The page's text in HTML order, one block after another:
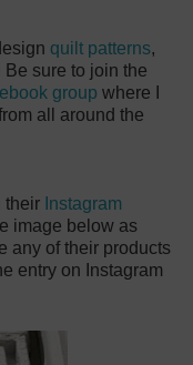
quilt patterns,
sure to join the
group where I
all around the
their Instagram
image below as
any of their products
entry on Instagram